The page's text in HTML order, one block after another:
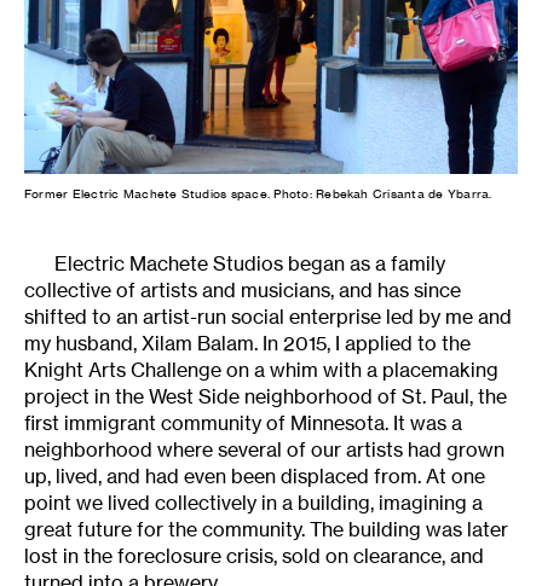
Former Electric Machete Studios space. Photo: Rebekah Crisanta de Ybarra.
Electric Machete Studios began as a family
collective of artists and musicians, and has since
shifted to an artist-run social enterprise led by me and
my husband, Xilam Balam. In 2015, I applied to the
Knight Arts Challenge on a whim with a placemaking
project in the West Side neighborhood of St. Paul, the
first immigrant community of Minnesota. It was a
neighborhood where several of our artists had grown
up, lived, and had even been displaced from. At one
point we lived collectively in a building, imagining a
great future for the community. The building was later
lost in the foreclosure crisis, sold on clearance, and